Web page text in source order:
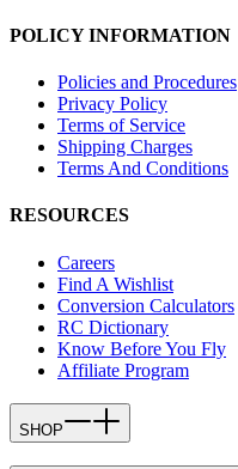
POLICY INFORMATION
Policies and Procedures
Privacy Policy
Terms of Service
Shipping Charges
Terms And Conditions
RESOURCES
Careers
Find A Wishlist
Conversion Calculators
RC Dictionary
Know Before You Fly
Affiliate Program
SHOP